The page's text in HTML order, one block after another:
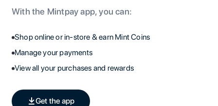
With the Mintpay app, you can:
Shop online or in-store & earn Mint Coins
Manage your payments
View all your purchases and rewards
Get the app